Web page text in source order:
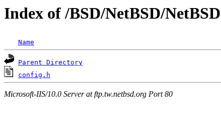
Index of /BSD/NetBSD/
Name
Parent Directory
config.h
Microsoft-IIS/10.0 Server at ftp.tw.netbsd.org Port 80